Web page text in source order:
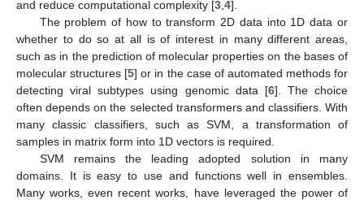
and reduce computational complexity [3 4].
The problem of how to transform 2D data into 1D data or
whether to do so at all is of interest in many different areas,
such as in the prediction of molecular properties on the bases of
molecular structures [5] or in the case of automated methods for
detecting viral subtypes using genomic data [6]. The choice
often depends on the selected transformers and classifiers. With
many classic classifiers, such as SVM, a transformation of
samples in matrix form into 1D vectors is required.
SVM remains the leading adopted solution in many
domains. It is easy to use and functions well in ensembles.
Many works, even recent works, have leveraged the power of